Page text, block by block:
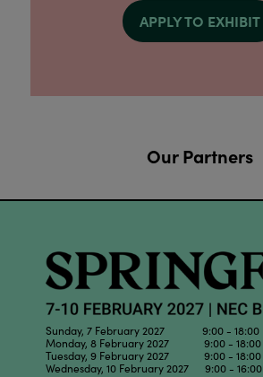
APPLY TO EXHIBIT
Our Partners
Sunday, 7 February 2027 9:00 - 18:00
Monday, 8 February 2027 9:00 - 18:00
Tuesday, 9 February 2027 9:00 - 18:00
Wednesday, 10 February 2027 9:00 - 16:00